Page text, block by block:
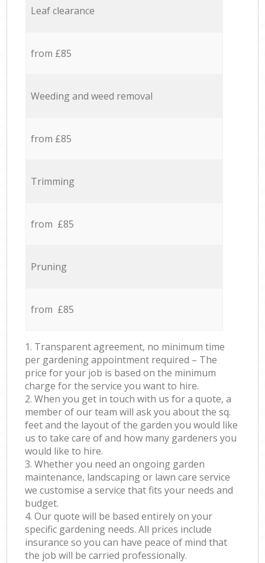
Leaf clearance
from £85
Weeding and weed removal
from £85
Trimming
from £85
Pruning
from £85
1. Transparent agreement, no minimum time
per gardening appointment required – The
price for your job is based on the minimum
charge for the service you want to hire.
2. When you get in touch with us for a quote, a
member of our team will ask you about the sq.
feet and the layout of the garden you would like
us to take care of and how many gardeners you
would like to hire.
3. Whether you need an ongoing garden
maintenance, landscaping or lawn care service
we customise a service that fits your needs and
budget.
4. Our quote will be based entirely on your
specific gardening needs. All prices include
insurance so you can have peace of mind that
the job will be carried professionally.